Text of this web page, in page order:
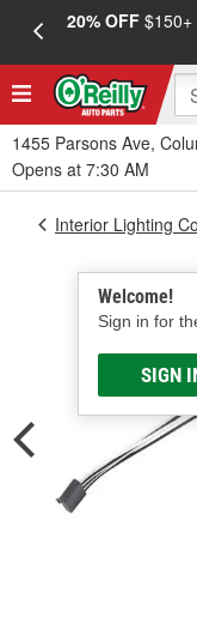
20% OFF$150+
1455 Parsons Ave,
Opens at 7:30 AM
Welcome!
Sign in for
SIGN
Interior Lighting